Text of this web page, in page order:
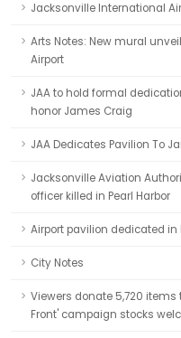
Jacksonville International
Arts Notes: New mural
Airport
JAA to hold formal
honor James Craig
JAA Dedicates Pavilion To
Jacksonville Aviation
officer killed in Pearl Harbor
Airport pavilion dedicated in
City Notes
Viewers donate 5,720 items
Front' campaign stocks